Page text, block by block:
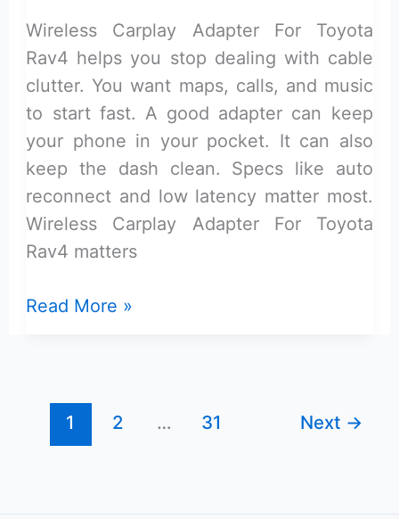
Wireless Carplay Adapter For Toyota
Rav4 helps you stop dealing with cable
clutter. You want maps, calls, and music
to start fast. A good adapter can keep
your phone in your pocket. It can also
keep the dash clean. Specs like auto
reconnect and low latency matter most.
Wireless Carplay Adapter For Toyota
Rav4 matters
Wireless
Toyota
Rav4:
Read More »
1 2 … 31 Next →